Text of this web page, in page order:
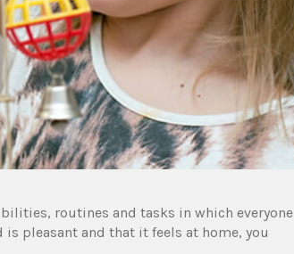
routines and tasks in which everyone
pleasant and that it feels at home, you